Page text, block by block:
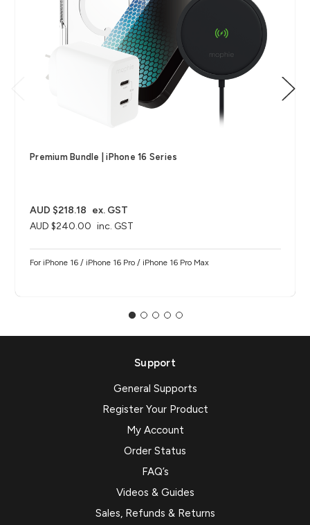
Premium Bundle | iPhone 16 Series
AUD $240.00 inc. GST
AUD $218.18 ex. GST
For iPhone 16 / iPhone 16 Pro / iPhone 16 Pro Max
Support
General Supports
Register Your Product
My Account
Order Status
FAQ’s
Videos & Guides
Sales, Refunds & Returns